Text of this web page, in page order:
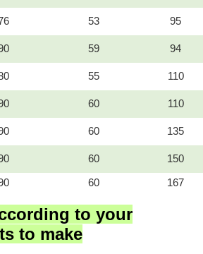
53 95
59 94
55 110
60 110
60 135
60 150
60 167
to your
to make